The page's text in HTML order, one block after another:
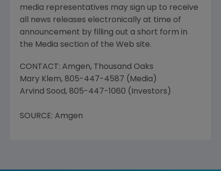
media representatives may sign up to receive
all news releases electronically at time of
announcement by filling out a short form in
the Media section of the Web site.
CONTACT: Amgen, Thousand Oaks
Mary Klem, 805-447-4587 (Media)
Arvind Sood, 805-447-1060 (Investors)
SOURCE: Amgen